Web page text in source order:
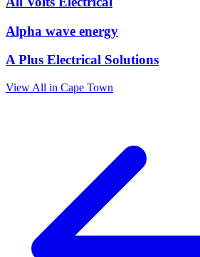
Alpha wave energy
A Plus Electrical Solutions
View All in Cape Town